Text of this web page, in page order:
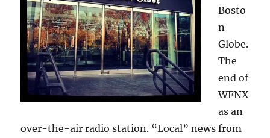
Bosto
n
Globe.
The
end of
WFNX
as an
over-the-air radio station. “Local” news from